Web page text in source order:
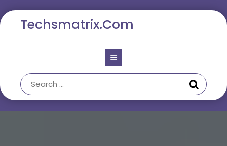
to
contentTechsmatrix.com
Open
Button